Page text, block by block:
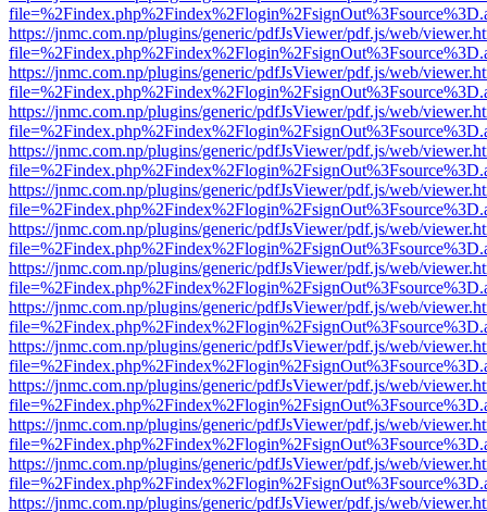
https://jnmc.com.np/plugins/generic/pdfJsViewer/pdf.js/web/
https://jnmc.com.np/plugins/generic/pdfJsViewer/pdf.js/web/
https://jnmc.com.np/plugins/generic/pdfJsViewer/pdf.js/web/
https://jnmc.com.np/plugins/generic/pdfJsViewer/pdf.js/web/
https://jnmc.com.np/plugins/generic/pdfJsViewer/pdf.js/web/
https://jnmc.com.np/plugins/generic/pdfJsViewer/pdf.js/web/
https://jnmc.com.np/plugins/generic/pdfJsViewer/pdf.js/web/
https://jnmc.com.np/plugins/generic/pdfJsViewer/pdf.js/web/
https://jnmc.com.np/plugins/generic/pdfJsViewer/pdf.js/web/
https://jnmc.com.np/plugins/generic/pdfJsViewer/pdf.js/web/
https://jnmc.com.np/plugins/generic/pdfJsViewer/pdf.js/web/
https://jnmc.com.np/plugins/generic/pdfJsViewer/pdf.js/web/
https://jnmc.com.np/plugins/generic/pdfJsViewer/pdf.js/web/